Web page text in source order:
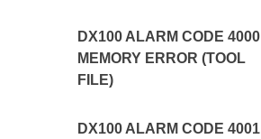
DX100 ALARM CODE 4000
MEMORY ERROR (TOOL
FILE)
DX100 ALARM CODE 4001